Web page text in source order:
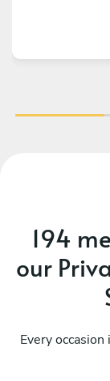
gustado
194
our
Every